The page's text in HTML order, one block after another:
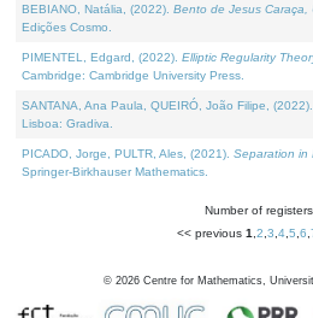
BEBIANO, Natália, (2022). Bento de Jesus Caraça,
Edições Cosmo.
PIMENTEL, Edgard, (2022). Elliptic Regularity
Cambridge: Cambridge University Press.
SANTANA, Ana Paula, QUEIRÓ, João Filipe, (2022).
Lisboa: Gradiva.
PICADO, Jorge, PULTR, Ales, (2021). Separation in
Springer-Birkhauser Mathematics.
Number of
<< previous 1 2 3 4, 5 6
© 2026 Centre for Mathematics,